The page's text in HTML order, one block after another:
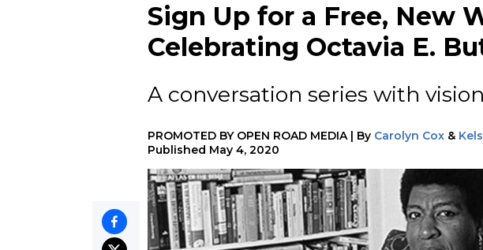
Sign Up for a Free, New
Celebrating Octavia E.
A conversation series with
PROMOTED BY OPEN ROAD MEDIA| By Carolyn Cox &
Published May 4, 2020